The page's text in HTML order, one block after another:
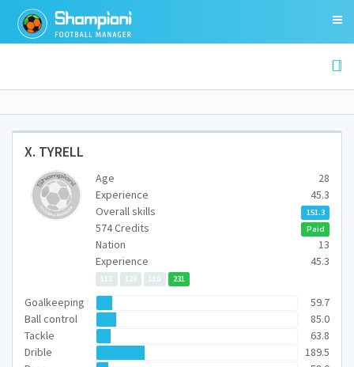
X. TYRELL
Age
28
Experience
45.3
Overall skills
151.3
574 Credits Paid
Nation
13
Experience
45.3
113 129 110 231
Goalkeeping
59.7
Ball control
85.0
Tackle
63.8
Drible
189.5